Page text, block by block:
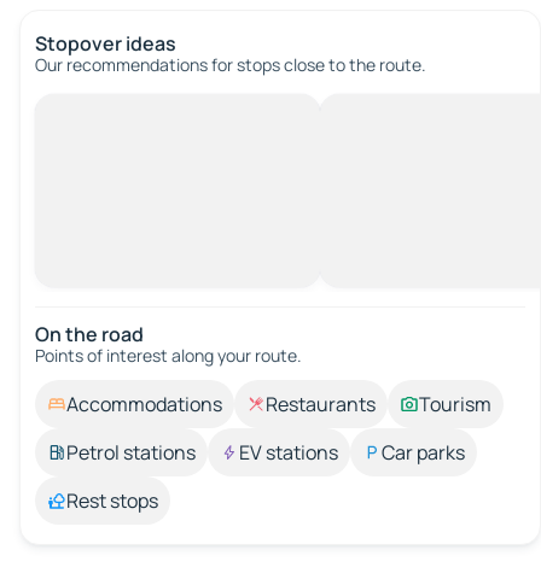
Stopover ideas
Our recommendations for stops close to the route.
On the road
Points of interest along your route.
Accommodations Restaurants
Tourism
Petrol stations
EV stations
Car parks
Rest stops